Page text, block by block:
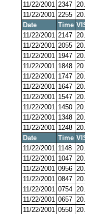
11/22/2001 2347
11/22/2001 2255
Date
Time
11/22/2001 2147
11/22/2001 2055
11/22/2001 1947
11/22/2001 1848
11/22/2001 1747
11/22/2001 1647
11/22/2001 1547
11/22/2001 1450
11/22/2001 1348
11/22/2001 1248
Date
Time
11/22/2001 1148
11/22/2001 1047
11/22/2001 0956
11/22/2001 0847
11/22/2001 0754
11/22/2001 0657
11/22/2001 0550